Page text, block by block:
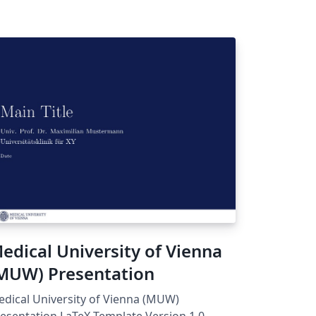
University of Vienna
Presentation
University of Vienna (MUW)